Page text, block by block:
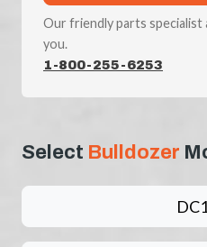
Our friendly parts specialist
you.
1-800-255-6253
Select Bulldozer